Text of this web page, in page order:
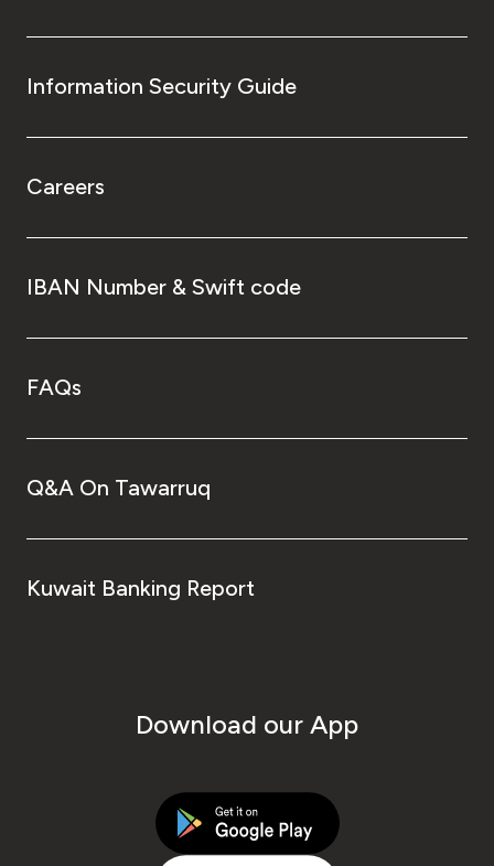
Information Security Guide
Careers
IBAN Number & Swift code
FAQs
Q&A On Tawarruq
Kuwait Banking Report
Download our App